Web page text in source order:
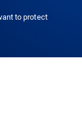
to protect